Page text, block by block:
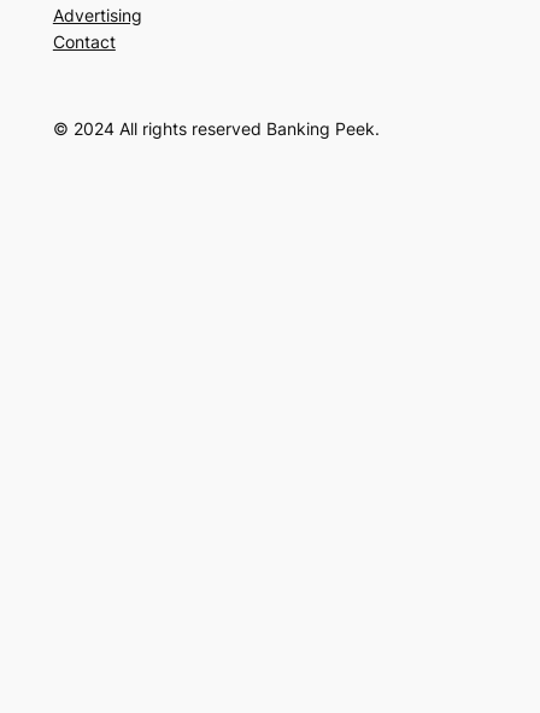
Advertising
Contact
© 2024 All rights reserved Banking Peek.